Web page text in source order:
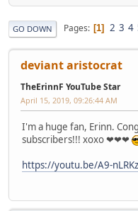
GO DOWN Pages 1 2 3 4
deviant aristocrat
TheErinnF YouTube Star
April 15, 2019, 09:26:44 AM
I'm a huge fan, Erinn.
subscribers!!! xoxo ❤❤❤
https://youtu.be/A9-